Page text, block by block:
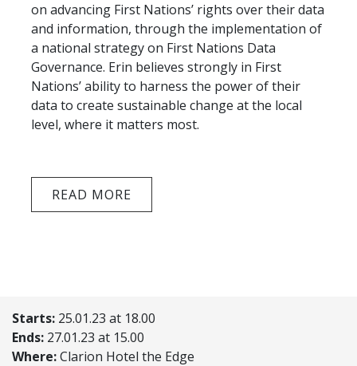
on advancing First Nations’ rights over their data
and information, through the implementation of
a national strategy on First Nations Data
Governance. Erin believes strongly in First
Nations’ ability to harness the power of their
data to create sustainable change at the local
level, where it matters most.
READ MORE
Starts: 25.01.23 at 18.00
Ends: 27.01.23 at 15.00
Where:Clarion Hotel the Edge